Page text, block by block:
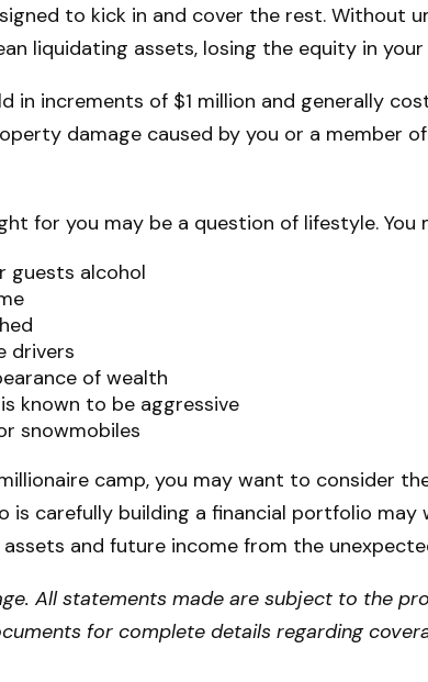
to kick in and cover the rest. Without
liquidating assets, losing the equity in your
in increments of $1 million and generally
damage caused by you or a member
for you may be a question of lifestyle.
guests alcohol
drivers
of wealth
known to be aggressive
snowmobiles
camp, you may want to consider
is carefully building a financial portfolio
and future income from the
All statements made are subject to the
for complete details regarding